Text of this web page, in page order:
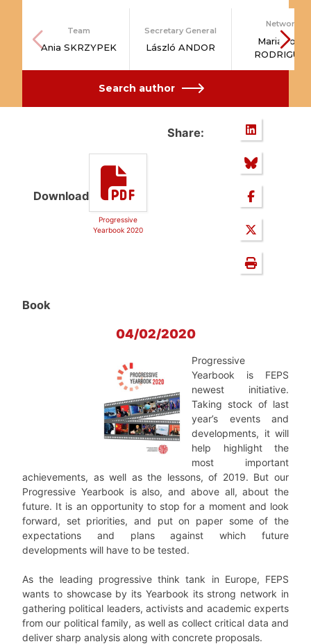
Team
Ania SKRZYPEK
Secretary General
László ANDOR
Network
Maria João
RODRIGUES
Search author
Download
Progressive
Yearbook 2020
Share:
Book
04/02/2020
Progressive
Yearbook is FEPS
newest initiative.
Taking stock of last
year’s events and
developments, it will
help highlight the
most important
achievements, as well as the lessons, of 2019. But our
Progressive Yearbook is also, and above all, about the
future. It is an opportunity to stop for a moment and look
forward, set priorities, and put on paper some of the
expectations and plans against which future
developments will have to be tested.
As the leading progressive think tank in Europe, FEPS
wants to showcase by its Yearbook its strong network in
gathering political leaders, activists and academic experts
from our political family, as well as collect critical data and
deliver sharp analysis along with concrete proposals.